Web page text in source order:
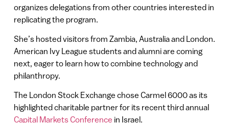
organizes delegations from other countries interested in
replicating the program.
She’s hosted visitors from Zambia, Australia and London.
American Ivy League students and alumni are coming
next, eager to learn how to combine technology and
philanthropy.
The London Stock Exchange chose Carmel 6000 as its
highlighted charitable partner for its recent third annual
Capital Markets Conference in Israel.